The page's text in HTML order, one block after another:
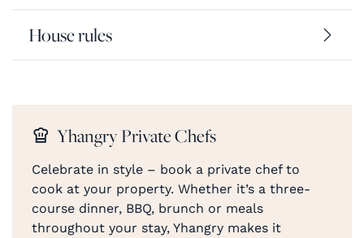
House rules
Yhangry Private Chefs
Celebrate in style – book a private chef to
cook at your property. Whether it’s a three-
course dinner, BBQ, brunch or meals
throughout your stay, Yhangry makes it